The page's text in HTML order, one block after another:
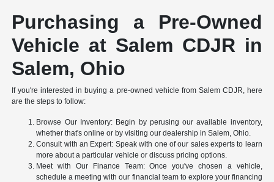
Purchasing a Pre-Owned
Vehicle at Salem CDJR in
Salem, Ohio
If you're interested in buying a pre-owned vehicle from Salem CDJR, here
are the steps to follow:
Browse Our Inventory: Begin by perusing our available inventory,
whether that's online or by visiting our dealership in Salem, Ohio.
Consult with an Expert: Speak with one of our sales experts to learn
more about a particular vehicle or discuss pricing options.
Meet with Our Finance Team: Once you've chosen a vehicle,
schedule a meeting with our financial team to explore your financing